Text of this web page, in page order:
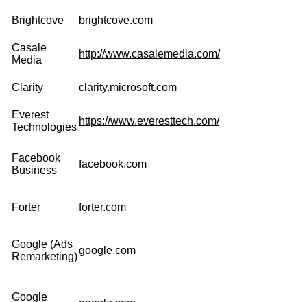
Brightcove brightcove.com
Casale
Media
http://www.casalemedia.com/
Clarity clarity.microsoft.com
Everest
Technologies
https://www.everesttech.com/
Facebook
Business
facebook.com
Forter forter.com
Google (Ads
Remarketing)
google.com
Google